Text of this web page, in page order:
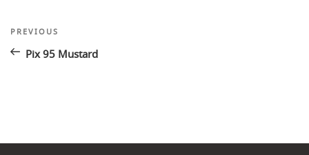
Post
navigation
Previous
PREVIOUS
Pix 95 Mustard